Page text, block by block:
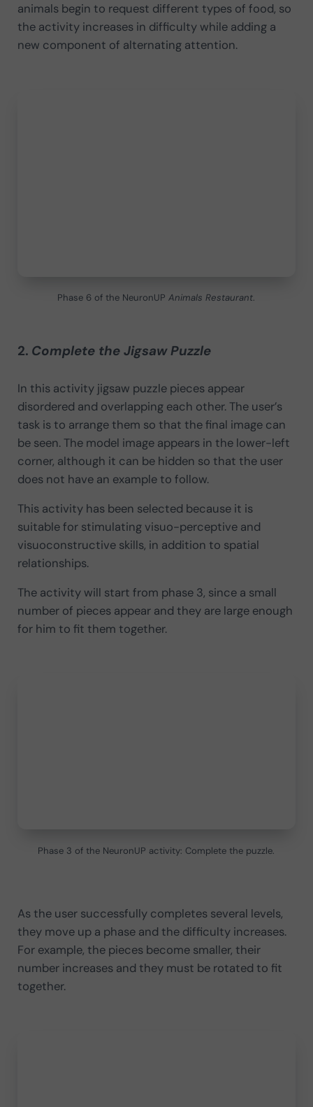
animals begin to request different types of food, so
the activity increases in difficulty while adding a
new component of alternating attention.
Phase 6 of the NeuronUPAnimals Restaurant.
2. Complete the Jigsaw Puzzle
In this activity jigsaw puzzle pieces appear
disordered and overlapping each other. The user’s
task is to arrange them so that the final image can
be seen. The model image appears in the lower-left
corner, although it can be hidden so that the user
does not have an example to follow.
This activity has been selected because it is
suitable for stimulating visuo-perceptive and
visuoconstructive skills, in addition to spatial
relationships.
The activity will start from phase 3, since a small
number of pieces appear and they are large enough
for him to fit them together.
Phase 3 of the NeuronUP activity: Complete the puzzle.
As the user successfully completes several levels,
they move up a phase and the difficulty increases.
For example, the pieces become smaller, their
number increases and they must be rotated to fit
together.